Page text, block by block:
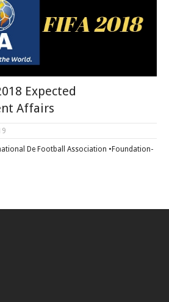
Expected
Affairs
De Football Association •Foundation-